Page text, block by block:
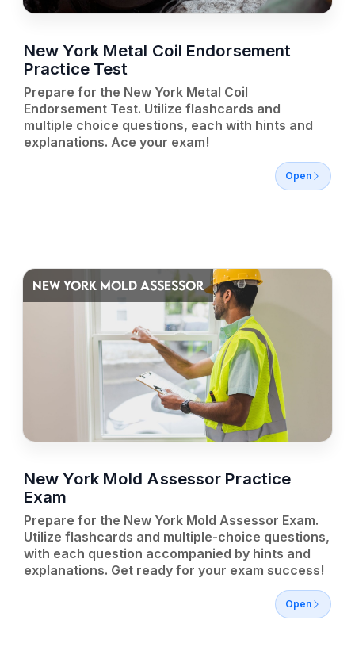
New York Metal Coil Endorsement
Practice Test
Prepare for the New York Metal Coil
Endorsement Test. Utilize flashcards and
multiple choice questions, each with hints and
explanations. Ace your exam!
Open
NEW YORK MOLD ASSESSOR
New York Mold Assessor Practice
Exam
Prepare for the New York Mold Assessor Exam.
Utilize flashcards and multiple-choice questions,
with each question accompanied by hints and
explanations. Get ready for your exam success!
Open